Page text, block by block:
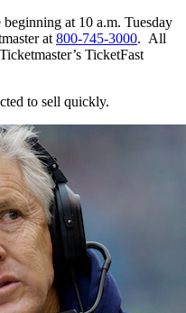
at 10 a.m. Tuesday
at 800-745-3000. All
TicketFast
to sell quickly.